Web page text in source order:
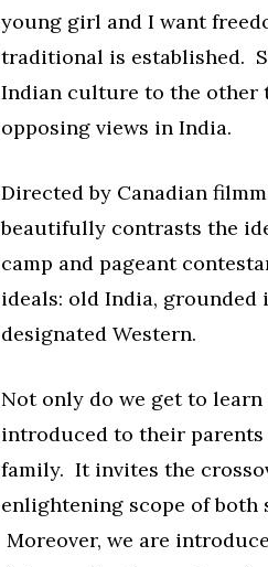
young girl and I want
traditional is established.
Indian culture to the other
opposing views in India.
Directed by Canadian
beautifully contrasts the
camp and pageant
ideals: old India, grounded
designated Western.
Not only do we get to
introduced to their
family. It invites the
enlightening scope of
Moreover, we are